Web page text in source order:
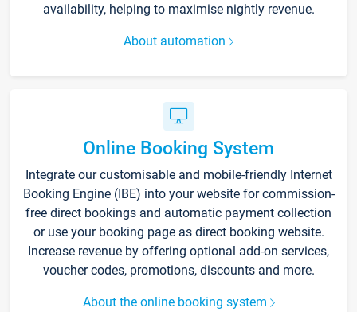
availability, helping to maximise nightly revenue.
About automation
Online Booking System
Integrate our customisable and mobile-friendly Internet
Booking Engine (IBE) into your website for commission-
free direct bookings and automatic payment collection
or use your booking page as direct booking website.
Increase revenue by offering optional add-on services,
voucher codes, promotions, discounts and more.
About the online booking system